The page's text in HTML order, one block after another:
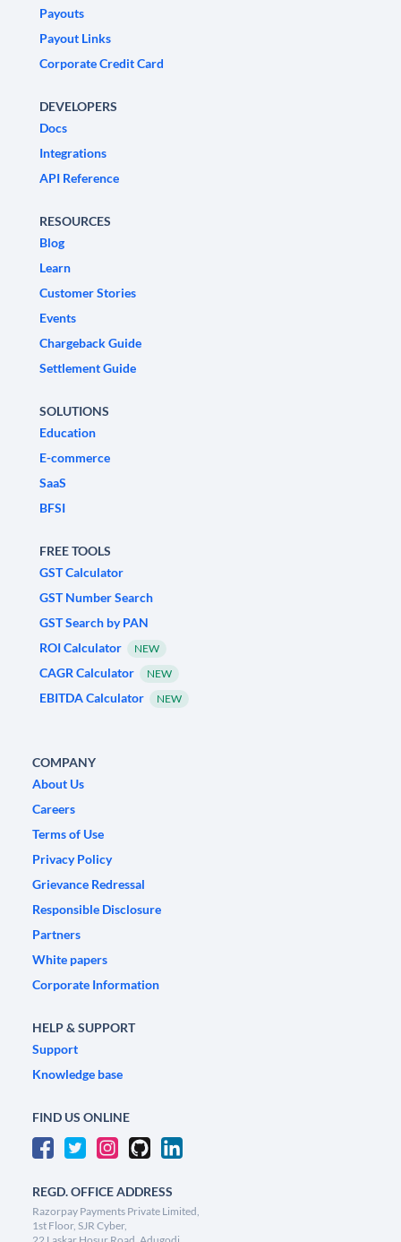
Payouts
Payout Links
Corporate Credit Card
DEVELOPERS
Docs
Integrations
API Reference
RESOURCES
Blog
Learn
Customer Stories
Events
Chargeback Guide
Settlement Guide
SOLUTIONS
Education
E-commerce
SaaS
BFSI
FREE TOOLS
GST Calculator
GST Number Search
GST Search by PAN
ROI Calculator
NEW
CAGR Calculator NEW
EBITDA Calculator NEW
COMPANY
About Us
Careers
Terms of Use
Privacy Policy
Grievance Redressal
Responsible Disclosure
Partners
White papers
Corporate Information
HELP & SUPPORT
Support
Knowledge base
FIND US ONLINE
REGD. OFFICE ADDRESS
Razorpay Payments Private Limited,
1st Floor, SJR Cyber,